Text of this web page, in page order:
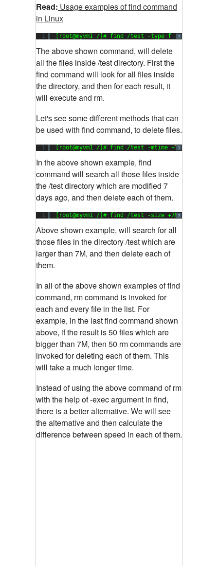
Read: Usage examples of find command
in Linux
?
1 [root@myvm1 /]# find /test -type f -exec rm {}
The above shown command, will delete
all the files inside /test directory. First the
find command will look for all files inside
the directory, and then for each result, it
will execute and rm.
Let's see some different methods that can
be used with find command, to delete files.
?
1 [root@myvm1 /]# find /test -mtime +7
In the above shown example, find
command will search all those files inside
the /test directory which are modified 7
days ago, and then delete each of them.
?
1 [root@myvm1 /]# find /test -size +7M -exec rm
Above shown example, will search for all
those files in the directory /test which are
larger than 7M, and then delete each of
them.
In all of the above shown examples of find
command, rm command is invoked for
each and every file in the list. For
example, in the last find command shown
above, if the result is 50 files which are
bigger than 7M, then 50 rm commands are
invoked for deleting each of them. This
will take a much longer time.
Instead of using the above command of rm
with the help of -exec argument in find,
there is a better alternative. We will see
the alternative and then calculate the
difference between speed in each of them.